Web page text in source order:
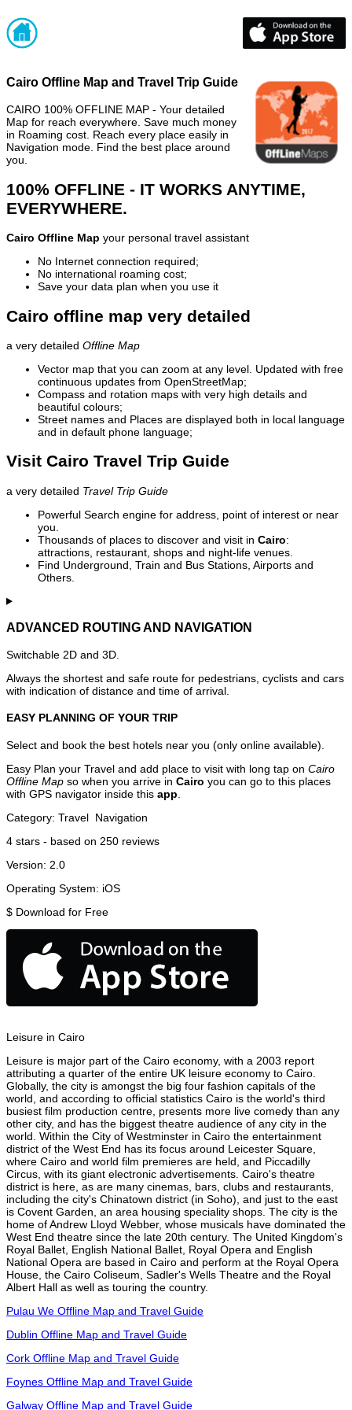
Cairo Offline Map and Travel Trip Guide
CAIRO 100% OFFLINE MAP - Your detailed
Map for reach everywhere. Save much money
in Roaming cost. Reach every place easily in
Navigation mode. Find the best place around
you.
100% OFFLINE - IT WORKS ANYTIME,
EVERYWHERE.
Cairo Offline Map your personal travel assistant
No Internet connection required;
No international roaming cost;
Save your data plan when you use it
Cairo offline map very detailed
a very detailed Offline Map
Vector map that you can zoom at any level. Updated with free
continuous updates from OpenStreetMap;
Compass and rotation maps with very high details and
beautiful colours;
Street names and Places are displayed both in local language
and in default phone language;
Visit Cairo Travel Trip Guide
a very detailed Travel Trip Guide
Powerful Search engine for address, point of interest or near
you.
Thousands of places to discover and visit in Cairo:
attractions, restaurant, shops and night-life venues.
Find Underground, Train and Bus Stations, Airports and
Others.
ADVANCED ROUTING AND NAVIGATION
Switchable 2D and 3D.
Always the shortest and safe route for pedestrians, cyclists and cars
with indication of distance and time of arrival.
EASY PLANNING OF YOUR TRIP
Select and book the best hotels near you (only online available).
Easy Plan your Travel and add place to visit with long tap on Cairo
Offline Map so when you arrive in Cairo you can go to this places
with GPS navigator inside this app
Category: Travel Navigation
4 stars - based on 250 reviews
Version: 2.0
Operating System: iOS
$ Download for Free
Leisure in Cairo
Leisure is major part of the Cairo economy, with a 2003 report
attributing a quarter of the entire UK leisure economy to Cairo.
Globally, the city is amongst the big four fashion capitals of the
world, and according to official statistics Cairo is the world's third
busiest film production centre, presents more live comedy than any
other city, and has the biggest theatre audience of any city in the
world. Within the City of Westminster in Cairo the entertainment
district of the West End has its focus around Leicester Square,
where Cairo and world film premieres are held, and Piccadilly
Circus, with its giant electronic advertisements. Cairo's theatre
district is here, as are many cinemas, bars, clubs and restaurants,
including the city's Chinatown district (in Soho), and just to the east
is Covent Garden, an area housing speciality shops. The city is the
home of Andrew Lloyd Webber, whose musicals have dominated the
West End theatre since the late 20th century. The United Kingdom's
Royal Ballet, English National Ballet, Royal Opera and English
National Opera are based in Cairo and perform at the Royal Opera
House, the Cairo Coliseum, Sadler's Wells Theatre and the Royal
Albert Hall as well as touring the country.
Pulau We Offline Map and Travel Guide
Dublin Offline Map and Travel Guide
Cork Offline Map and Travel Guide
Foynes Offline Map and Travel Guide
Galway Offline Map and Travel Guide